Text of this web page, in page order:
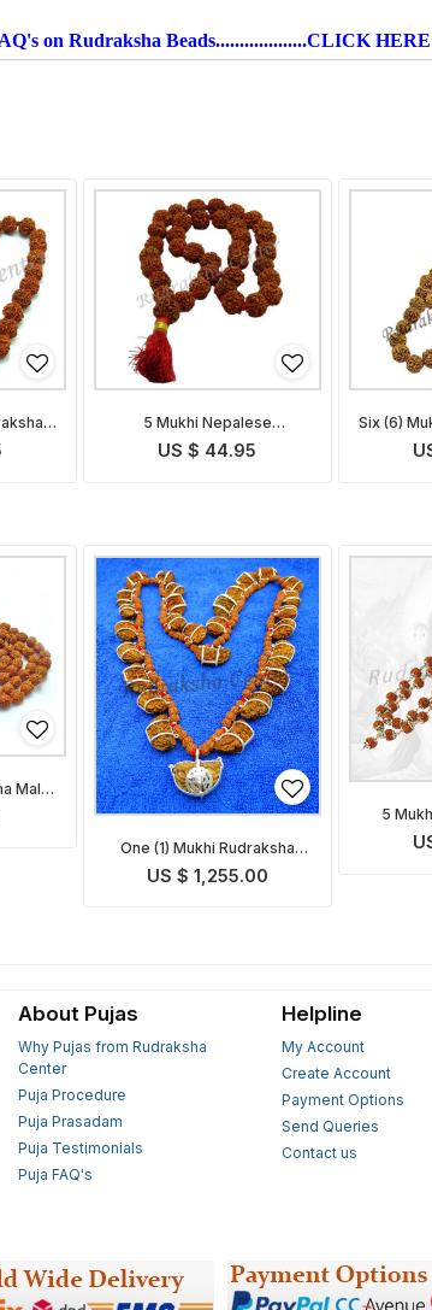
on Rudraksha Beads...................CLICK HERE
5 Mukhi Nepalese
Rudraksha Mala
US $ 44.95
Six (6)
Mala
One (1) Mukhi Rudraksha
Mala
US $ 1,255.00
5
About Pujas
Why Pujas from Rudraksha
Center
Puja Procedure
Puja Prasadam
Puja Testimonials
Puja FAQ's
Helpline
My Account
Create Account
Payment Options
Send Queries
Contact us